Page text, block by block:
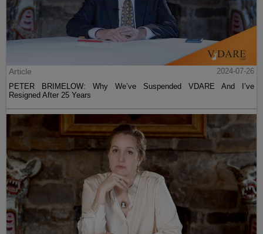
Article
2024-07-26
PETER BRIMELOW: Why We’ve Suspended VDARE And I’ve
Resigned After 25 Years